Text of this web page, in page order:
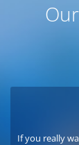
If you really